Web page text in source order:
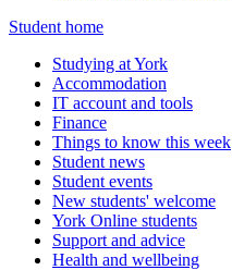
Student home
Studying at York
Accommodation
IT account and tools
Finance
Things to know this week
Student news
Student events
New students' welcome
York Online students
Support and advice
Health and wellbeing